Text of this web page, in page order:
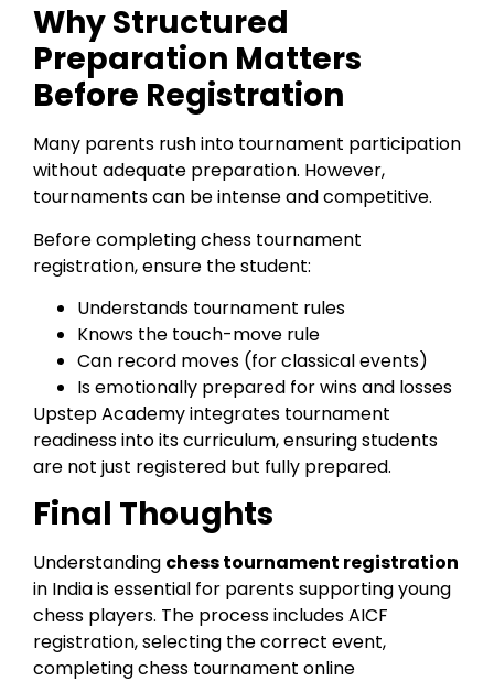
Why Structured
Preparation Matters
Before Registration
Many parents rush into tournament participation
without adequate preparation. However,
tournaments can be intense and competitive.
Before completing chess tournament
registration, ensure the student:
Understands tournament rules
Knows the touch-move rule
Can record moves (for classical events)
Is emotionally prepared for wins and losses
Upstep Academy integrates tournament
readiness into its curriculum, ensuring students
are not just registered but fully prepared.
Final Thoughts
Understanding chess tournament registration
in India is essential for parents supporting young
chess players. The process includes AICF
registration, selecting the correct event,
completing chess tournament online